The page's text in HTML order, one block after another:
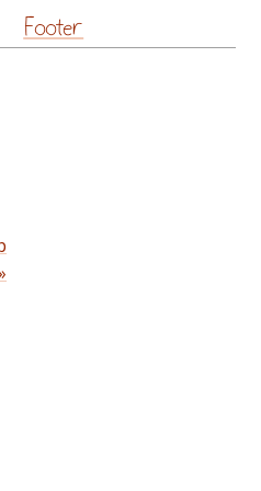
Footer